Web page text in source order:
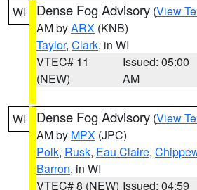
WI Dense Fog Advisory (View
AM byARX (KNB)
Taylor, Clark, in WI
VTEC# 11
(NEW)
Issued: 05:00
AM
WI Dense Fog Advisory (View
AM by MPX (JPC)
Polk, Rusk, Eau Claire,
Barron, in WI
VTEC# 8 (NEW) Issued: 04:59